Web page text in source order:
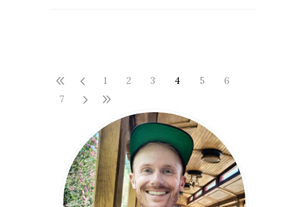
1 2 3 4 5
6
7